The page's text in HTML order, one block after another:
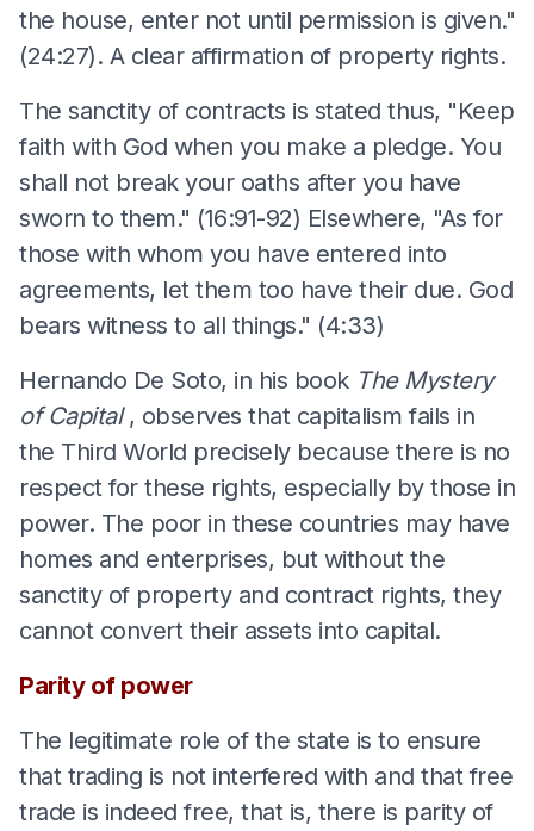
the house, enter not until permission is given."
(24:27). A clear affirmation of property rights.
The sanctity of contracts is stated thus, "Keep
faith with God when you make a pledge. You
shall not break your oaths after you have
sworn to them." (16:91-92) Elsewhere, "As for
those with whom you have entered into
agreements, let them too have their due. God
bears witness to all things." (4:33)
Hernando De Soto, in his book The Mystery
of Capital , observes that capitalism fails in
the Third World precisely because there is no
respect for these rights, especially by those in
power. The poor in these countries may have
homes and enterprises, but without the
sanctity of property and contract rights, they
cannot convert their assets into capital.
Parity of power
The legitimate role of the state is to ensure
that trading is not interfered with and that free
trade is indeed free, that is, there is parity of